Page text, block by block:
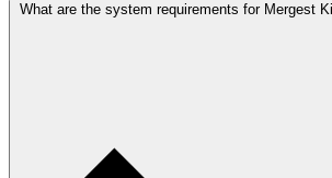
What are the system requirements for Mergest